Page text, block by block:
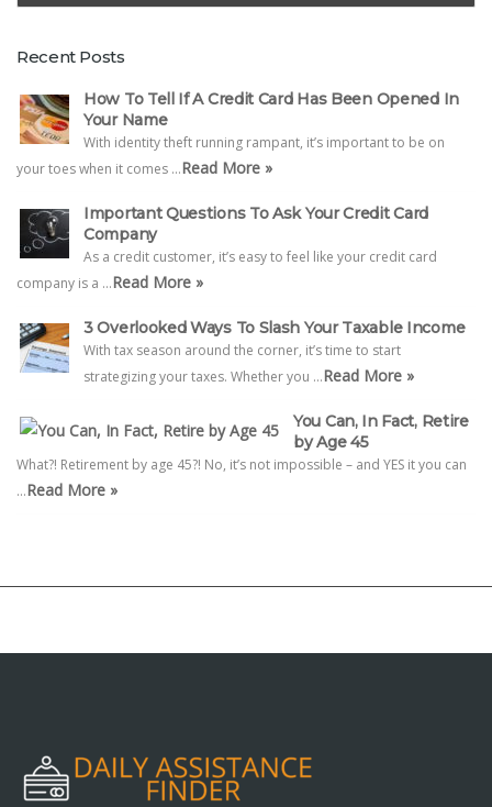
Recent Posts
How To Tell If A Credit Card Has Been Opened In
Your Name
With identity theft running rampant, it’s important to be on
your toes when it comes …Read More »
Important Questions To Ask Your Credit Card
Company
As a credit customer, it’s easy to feel like your credit card
company is a …Read More »
3 Overlooked Ways To Slash Your Taxable Income
With tax season around the corner, it’s time to start
strategizing your taxes. Whether you …Read More »
You Can, In Fact, Retire
by Age 45
What?! Retirement by age 45?! No, it’s not impossible – and YES it you can
…Read More »